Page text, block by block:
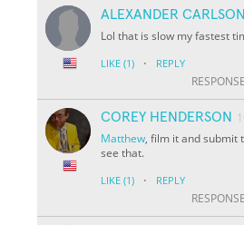
ALEXANDER CARLSON
Lol that is slow my fastest
LIKE (1) · REPLY
COREY HENDERSON
Matthew, film it and submit
see that.
LIKE (1) · REPLY